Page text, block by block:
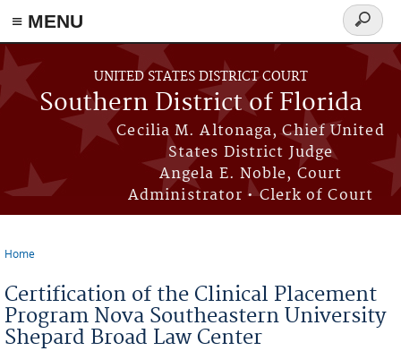
≡ MENU
Skip to main content
UNITED STATES DISTRICT COURT
Southern District of Florida
Cecilia M. Altonaga, Chief United
States District Judge
Angela E. Noble, Court
Administrator • Clerk of Court
Search
form
Home
Certification of the Clinical Placement
Program Nova Southeastern University
Shepard Broad Law Center